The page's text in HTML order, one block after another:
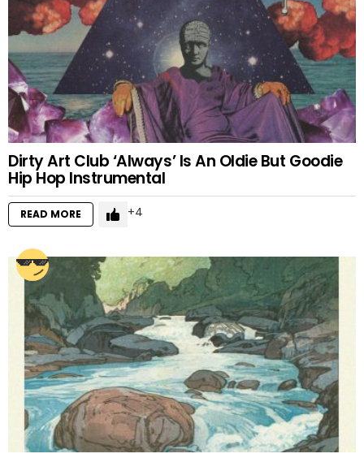
Dirty Art Club ‘Always’ Is An Oldie But Goodie
Hip Hop Instrumental
READ MORE 4